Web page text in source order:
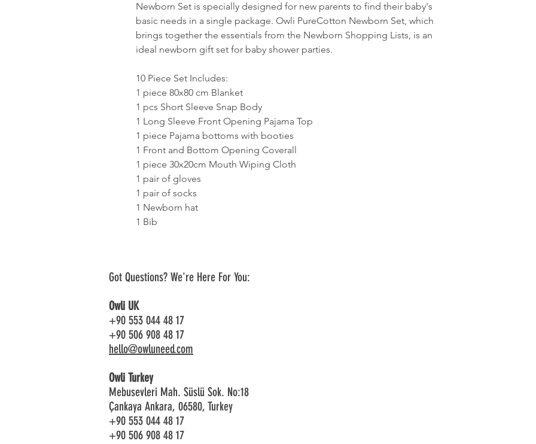
Newborn Set is specially designed for new parents to find their baby's
basic needs in a single package. Owli PureCotton Newborn Set, which
brings together the essentials from the Newborn Shopping Lists, is an
ideal newborn gift set for baby shower parties.
10 Piece Set Includes:
1 piece 80x80 cm Blanket
1 pcs Short Sleeve Snap Body
1 Long Sleeve Front Opening Pajama Top
1 piece Pajama bottoms with booties
1 Front and Bottom Opening Coverall
1 piece 30x20cm Mouth Wiping Cloth
1 pair of gloves
1 pair of socks
1 Newborn hat
1 Bib
Got Questions? We're Here For You:
Owli UK
+90 553 044 48 17
+90 506 908 48 17
hello@owluneed.com
Owli Turkey
Mebusevleri Mah. Süslü Sok. No:18
Çankaya Ankara, 06580, Turkey
+90 553 044 48 17
+90 506 908 48 17